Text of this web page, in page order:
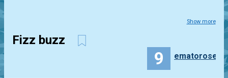
Show more
Fizz buzz
9 ematorose